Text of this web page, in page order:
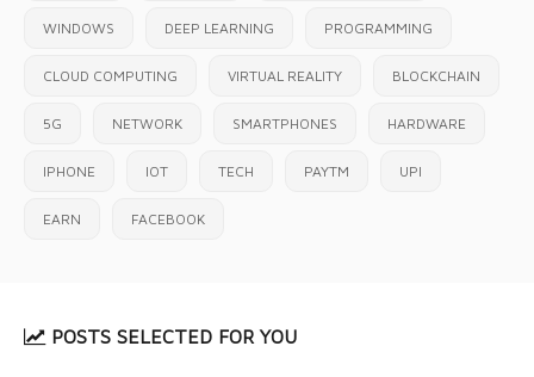
WINDOWS DEEP LEARNING PROGRAMMING
CLOUD COMPUTING VIRTUAL REALITY BLOCKCHAIN
5G NETWORK SMARTPHONES HARDWARE
IPHONE IOT TECH PAYTM UPI
EARN FACEBOOK
POSTS SELECTED FOR YOU